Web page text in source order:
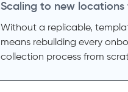
Scaling to new
Without a replicable,
means rebuilding every
collection process from